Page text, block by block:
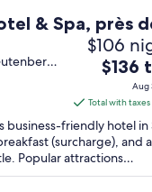
& Spa, près
$106
The
price
is
$136
total
per
night
$136
Aug
Total with
business-friendly hotel in
(surcharge), and
Popular attractions